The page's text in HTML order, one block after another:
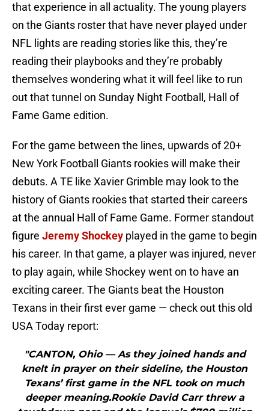
that experience in all actuality. The young players
on the Giants roster that have never played under
NFL lights are reading stories like this, they’re
reading their playbooks and they’re probably
themselves wondering what it will feel like to run
out that tunnel on Sunday Night Football, Hall of
Fame Game edition.
For the game between the lines, upwards of 20+
New York Football Giants rookies will make their
debuts. A TE like Xavier Grimble may look to the
history of Giants rookies that started their careers
at the annual Hall of Fame Game. Former standout
figure Jeremy Shockey played in the game to begin
his career. In that game, a player was injured, never
to play again, while Shockey went on to have an
exciting career. The Giants beat the Houston
Texans in their first ever game — check out this old
USA Today report:
"CANTON, Ohio — As they joined hands and
knelt in prayer on their sideline, the Houston
Texans’ first game in the NFL took on much
deeper meaning.Rookie David Carr threw a